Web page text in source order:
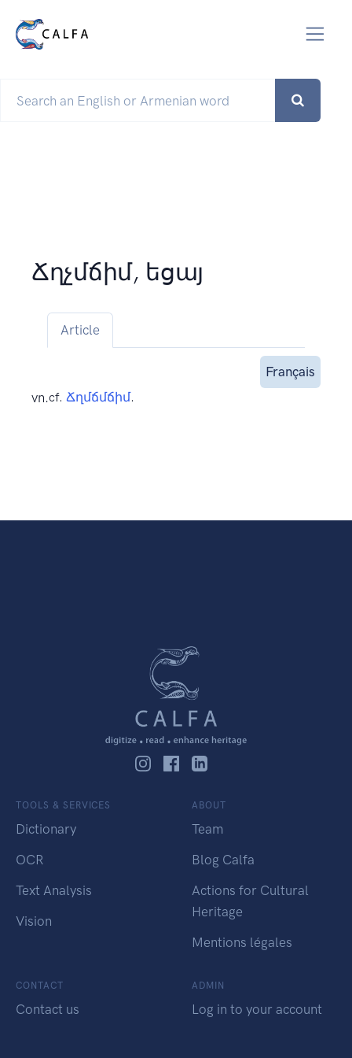
Ճղչմճիմ, եցայ
Article
Français
vn.cf. Ճղմճմճիմ.
TOOLS & SERVICES
Dictionary
OCR
Text Analysis
Vision
ABOUT
Team
Blog Calfa
Actions for Cultural
Heritage
Mentions légales
CONTACT
Contact us
ADMIN
Log in to your account